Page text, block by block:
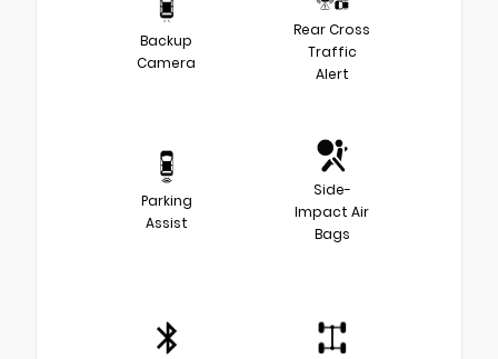
Backup
Camera
Rear Cross
Traffic
Alert
Parking
Assist
Side-
Impact Air
Bags